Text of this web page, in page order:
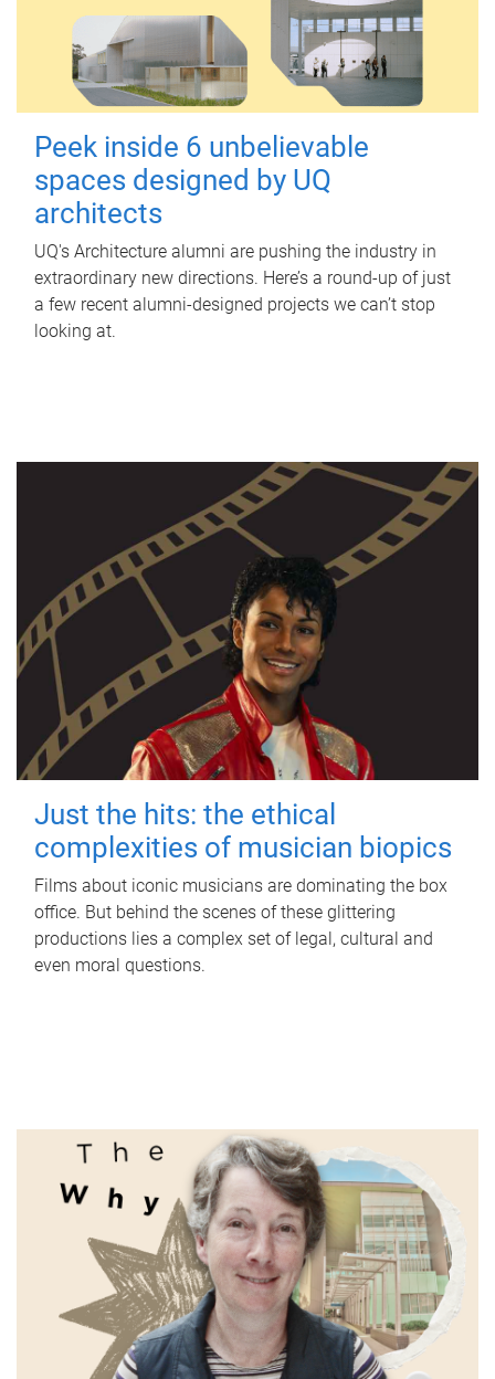
Peek inside 6 unbelievable
spaces designed by UQ
architects
UQ's Architecture alumni are pushing the industry in
extraordinary new directions. Here’s a round-up of just
a few recent alumni-designed projects we can’t stop
looking at.
Just the hits: the ethical
complexities of musician biopics
Films about iconic musicians are dominating the box
office. But behind the scenes of these glittering
productions lies a complex set of legal, cultural and
even moral questions.